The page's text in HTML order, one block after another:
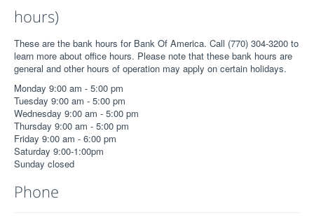
hours)
These are the bank hours for Bank Of America. Call (770) 304-3200 to
learn more about office hours. Please note that these bank hours are
general and other hours of operation may apply on certain holidays.
Monday 9:00 am - 5:00 pm
Tuesday 9:00 am - 5:00 pm
Wednesday 9:00 am - 5:00 pm
Thursday 9:00 am - 5:00 pm
Friday 9:00 am - 6:00 pm
Saturday 9:00-1:00pm
Sunday closed
Phone